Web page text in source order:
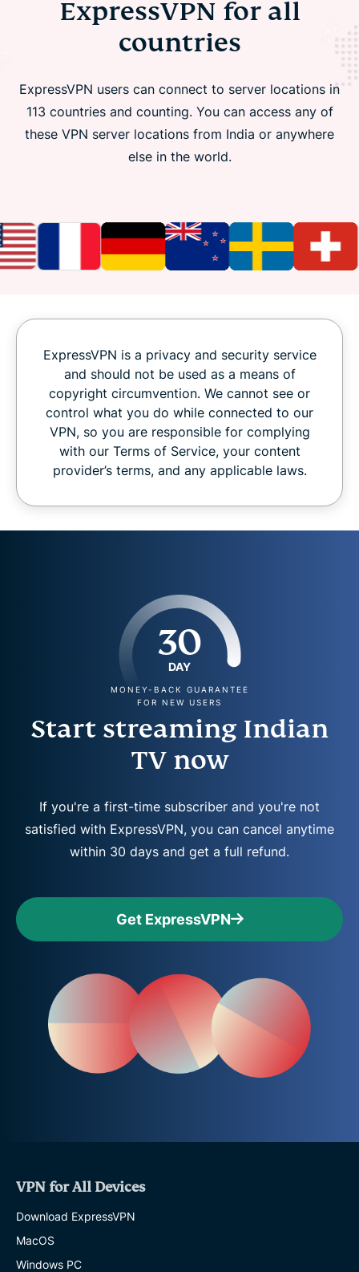
ExpressVPN for all
countries
ExpressVPN users can connect to server locations in
113 countries and counting. You can access any of
these VPN server locations from India or anywhere
else in the world.
ExpressVPN is a privacy and security service
and should not be used as a means of
copyright circumvention. We cannot see or
control what you do while connected to our
VPN, so you are responsible for complying
with our Terms of Service, your content
provider’s terms, and any applicable laws.
30
DAY
MONEY-BACK GUARANTEE
FOR NEW USERS
Start streaming Indian
TV now
If you're a first-time subscriber and you're not
satisfied with ExpressVPN, you can cancel anytime
within 30 days and get a full refund.
Get ExpressVPN
VPN for All Devices
Download ExpressVPN
MacOS
Windows PC